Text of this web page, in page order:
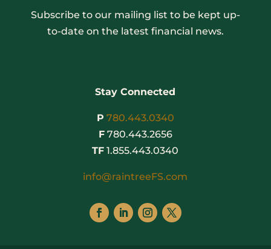
Subscribe to our mailing list to be kept up-
to-date on the latest financial news.
Stay Connected
P 780.443.0340
F780.443.2656
TF 1.855.443.0340
info@raintreeFS.com